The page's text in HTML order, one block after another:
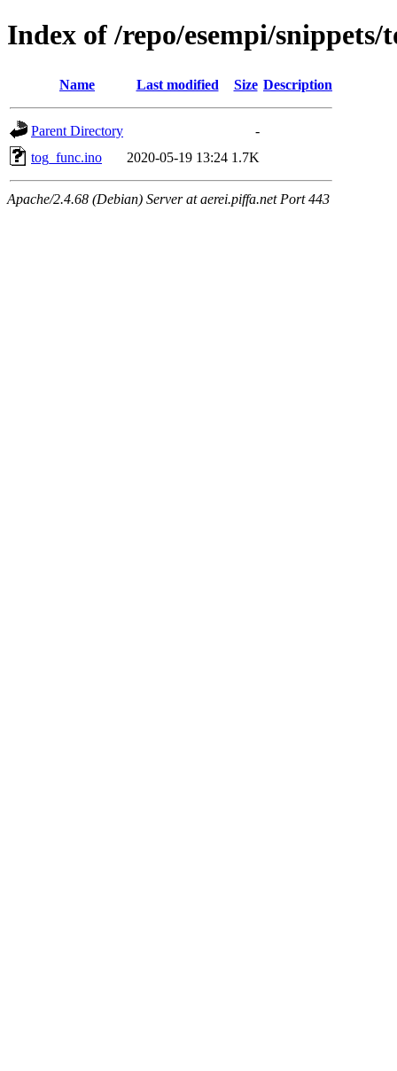
Index of /repo/esempi/snippets/
Name Last modified Size Description
Parent Directory
-
tog_func.ino
2020-05-19 13:24 1.7K
Apache/2.4.68 (Debian) Server at aerei.piffa.net Port 443